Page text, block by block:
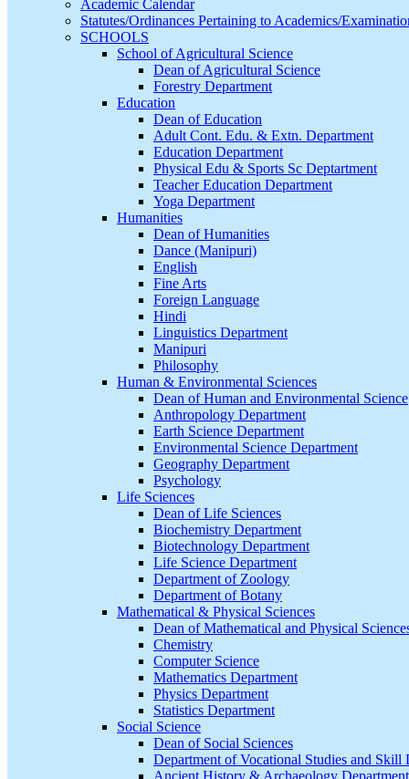
Academic Calendar
Statutes/Ordinances Pertaining to Academics/
SCHOOLS
School of Agricultural Science
Dean of Agricultural Science
Forestry Department
Education
Dean of Education
Adult Cont. Edu. & Extn. Department
Education Department
Physical Edu & Sports Sc Deptartment
Teacher Education Department
Yoga Department
Humanities
Dean of Humanities
Dance (Manipuri)
English
Fine Arts
Foreign Language
Hindi
Linguistics Department
Manipuri
Philosophy
Human & Environmental Sciences
Dean of Human and Environmental Science
Anthropology Department
Earth Science Department
Environmental Science Department
Geography Department
Psychology
Life Sciences
Dean of Life Sciences
Biochemistry Department
Biotechnology Department
Life Science Department
Department of Zoology
Department of Botany
Mathematical & Physical Sciences
Dean of Mathematical and Physical
Chemistry
Computer Science
Mathematics Department
Physics Department
Statistics Department
Social Science
Dean of Social Sciences
Department of Vocational Studies and Skill
Ancient History & Archaeology Department